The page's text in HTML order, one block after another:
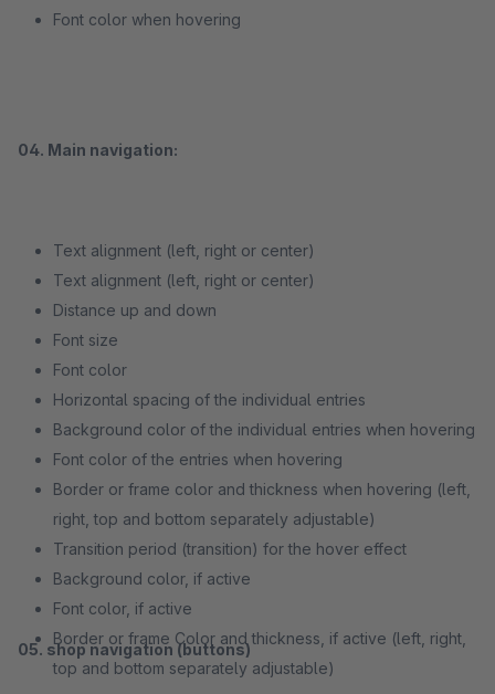
Font color when hovering
04. Main navigation:
Text alignment (left, right or center)
Text alignment (left, right or center)
Distance up and down
Font size
Font color
Horizontal spacing of the individual entries
Background color of the individual entries when hovering
Font color of the entries when hovering
Border or frame color and thickness when hovering (left,
right, top and bottom separately adjustable)
Transition period (transition) for the hover effect
Background color, if active
Font color, if active
Border or frame Color and thickness, if active (left, right,
top and bottom separately adjustable)
05. shop navigation (buttons)